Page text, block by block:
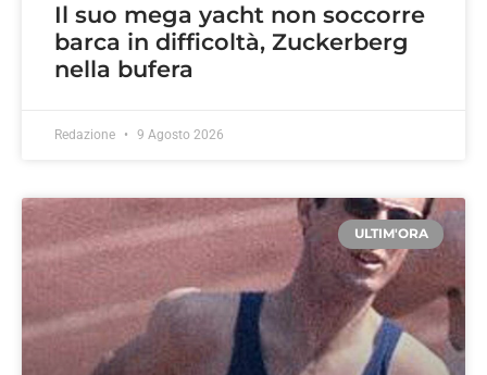
Il suo mega yacht non soccorre
barca in difficoltà, Zuckerberg
nella bufera
Redazione 9 Agosto 2026
ULTIM'ORA